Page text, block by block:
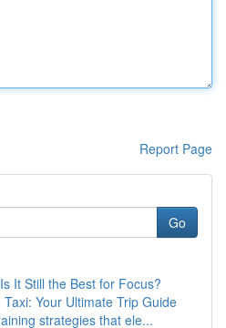
Report Page
Go
It Still the Best for Focus?
Your Ultimate Trip Guide
strategies that ele...